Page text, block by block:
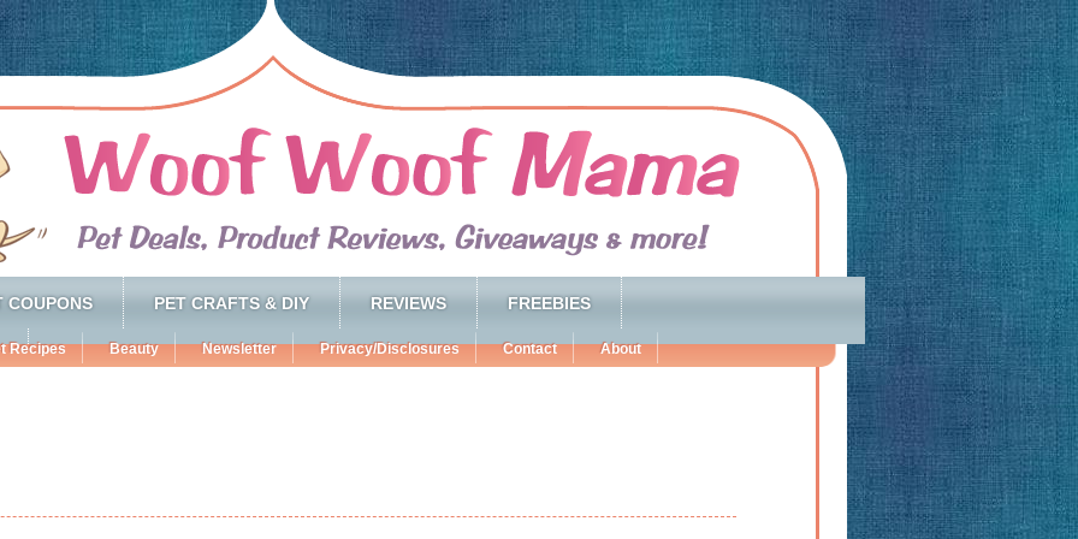
COUPONS PET CRAFTS & DIY REVIEWS FREEBIES
Recipes Beauty Newsletter Privacy/Disclosures Contact About